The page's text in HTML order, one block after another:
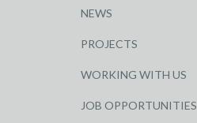
NEWS
PROJECTS
WORKING WITH US
JOB OPPORTUNITIES